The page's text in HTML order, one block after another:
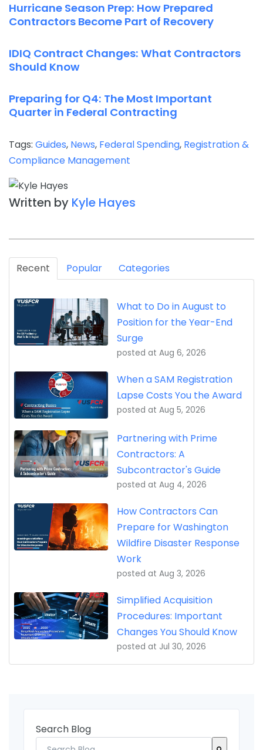
Hurricane Season Prep: How Prepared
Contractors Become Part of Recovery
IDIQ Contract Changes: What Contractors
Should Know
Preparing for Q4: The Most Important
Quarter in Federal Contracting
Tags: Guides, News, Federal Spending, Registration &
Compliance Management
Written by Kyle Hayes
Recent Popular Categories
What to Do in August to
Position for the Year-End
Surge
posted at Aug 6, 2026
When a SAM Registration
Lapse Costs You the Award
posted at Aug 5, 2026
Partnering with Prime
Contractors: A
Subcontractor's Guide
posted at Aug 4, 2026
How Contractors Can
Prepare for Washington
Wildfire Disaster Response
Work
posted at Aug 3, 2026
Simplified Acquisition
Procedures: Important
Changes You Should Know
posted at Jul 30, 2026
Search Blog